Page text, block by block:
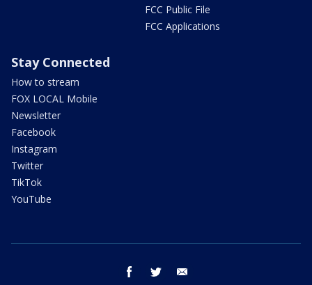
FCC Public File
FCC Applications
Stay Connected
How to stream
FOX LOCAL Mobile
Newsletter
Facebook
Instagram
Twitter
TikTok
YouTube
facebook twitter